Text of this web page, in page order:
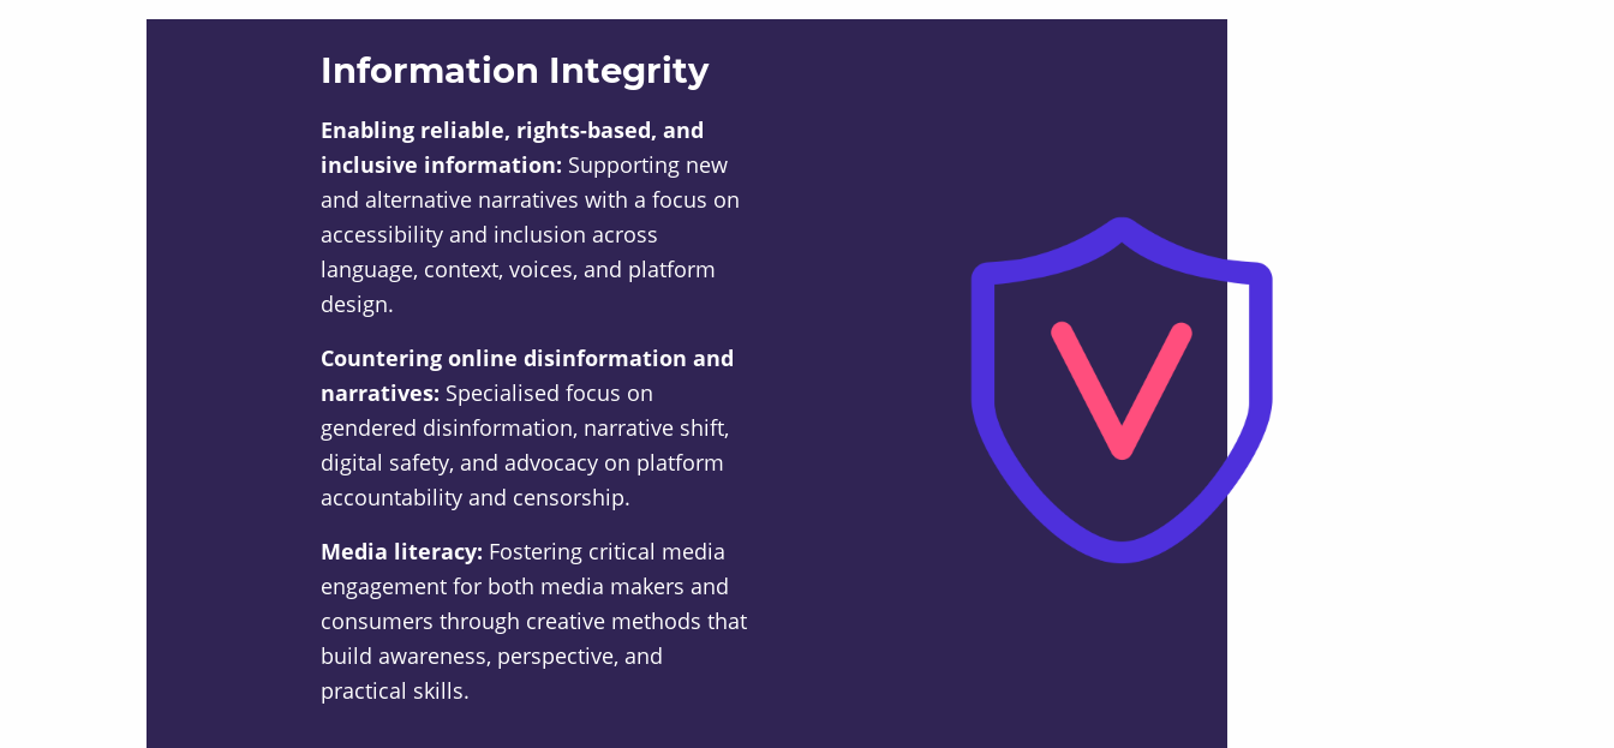
Information Integrity
Enabling reliable, rights-based, and
inclusive information: Supporting new
and alternative narratives with a focus on
accessibility and inclusion across
language, context, voices, and platform
design.
Countering online disinformation and
narratives: Specialised focus on
gendered disinformation, narrative shift,
digital safety, and advocacy on platform
accountability and censorship.
Media literacy: Fostering critical media
engagement for both media makers and
consumers through creative methods that
build awareness, perspective, and
practical skills.